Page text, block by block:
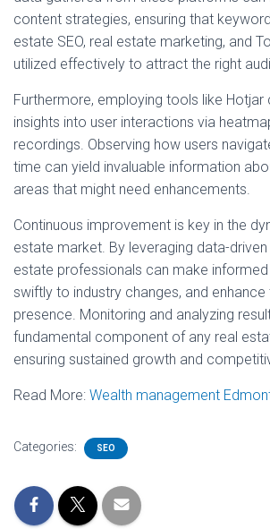
content strategies, ensuring that
estate SEO, real estate marketing, and
utilized effectively to attract the right
Furthermore, employing tools like Hotjar
insights into user interactions via
recordings. Observing how users
time can yield invaluable information
areas that might need enhancements.
Continuous improvement is key in the
estate market. By leveraging data-driven
estate professionals can make
swiftly to industry changes, and enhance
presence. Monitoring and analyzing
fundamental component of any real
ensuring sustained growth and
Read More: Wealth management
Categories: SEO